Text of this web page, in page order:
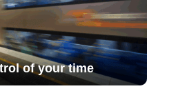
of your time